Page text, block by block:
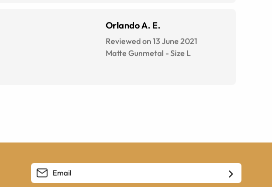
Orlando A. E.
Reviewed on 13 June 2021
Matte Gunmetal -Size L